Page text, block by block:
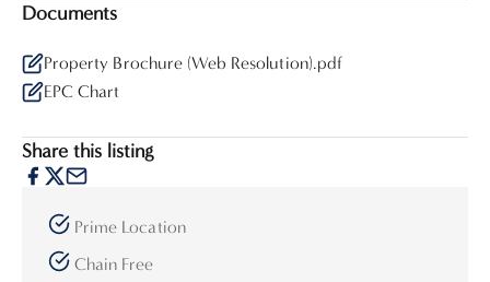
Documents
Property Brochure (Web Resolution).pdf
EPC Chart
Share this listing
Prime Location
Chain Free